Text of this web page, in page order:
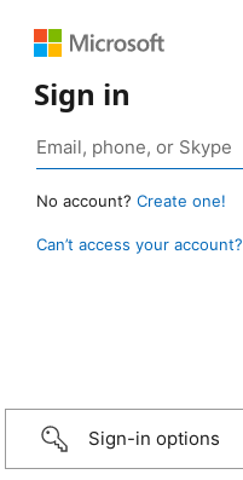
Sign in
No account? Create one!
Can’t access your account?
Sign-in options